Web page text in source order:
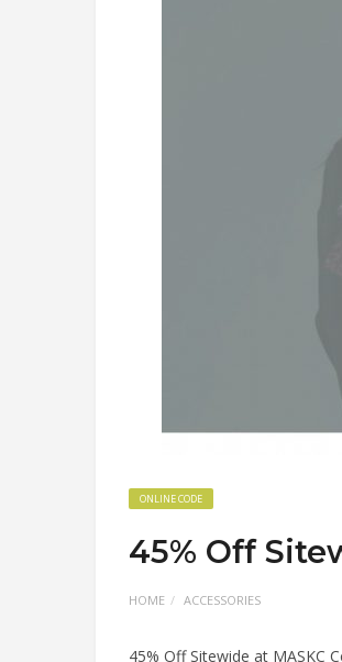
ONLINE CODE
45% Off
HOME ACCESSORIES
45% Off Sitewide at MASKC